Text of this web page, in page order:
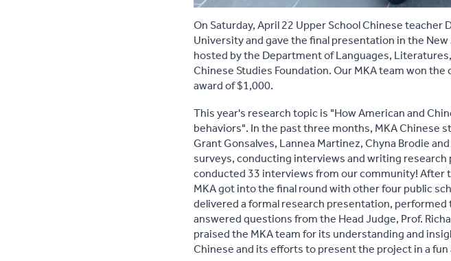
On Saturday, April 22 Upper School Chinese
University and gave the final presentation in the
hosted by the Department of Languages,
Chinese Studies Foundation. Our MKA team won
award of $1,000.
This year's research topic is "How American and
behaviors". In the past three months, MKA Chinese
Grant Gonsalves, Lannea Martinez, Chyna Brodie
surveys, conducting interviews and writing
conducted 33 interviews from our community!
MKA got into the final round with other four public
delivered a formal research presentation,
answered questions from the Head Judge, Prof.
praised the MKA team for its understanding and
Chinese and its efforts to present the project in a fun